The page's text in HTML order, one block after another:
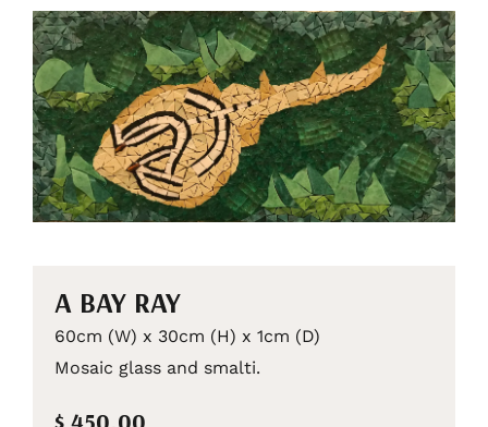
A BAY RAY
60cm (W) x 30cm (H) x 1cm (D)
Mosaic glass and smalti.